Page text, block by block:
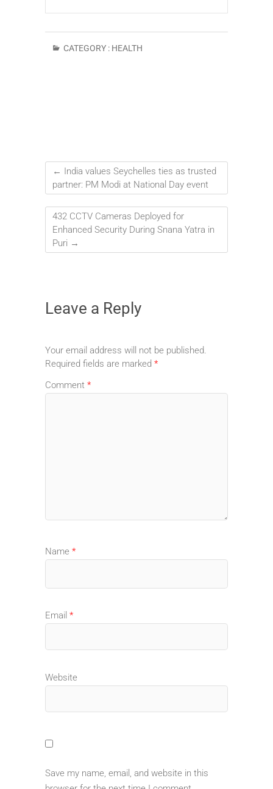
CATEGORY : HEALTH
← India values Seychelles ties as trusted
partner: PM Modi at National Day event
432 CCTV Cameras Deployed for
Enhanced Security During Snana Yatra in
Puri →
Leave a Reply
Your email address will not be published.
Required fields are marked *
Comment *
Name *
Email *
Website
Save my name, email, and website in this